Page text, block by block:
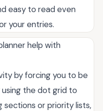
easy to read even
your entries.
help with
by forcing you to be
the dot grid to
or priority lists,